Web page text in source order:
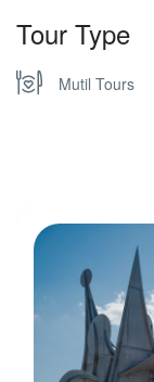
Tour Type
Mutil Tours